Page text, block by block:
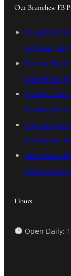
Our Branches: FB
Balagtas
Highway,
Bocaue
MacArthur
Marilao
Meycauayan
MacArthur
Valenzuela
Dalandanan
Hours
Open Daily: